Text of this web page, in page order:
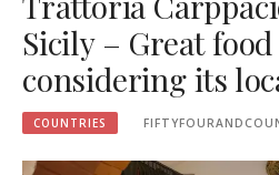
Sicily – Great
considering its
COUNTRIES